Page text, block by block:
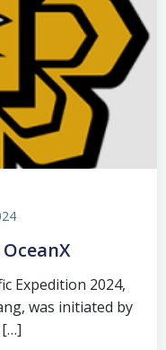
Expedition 2024,
was initiated by
[…]